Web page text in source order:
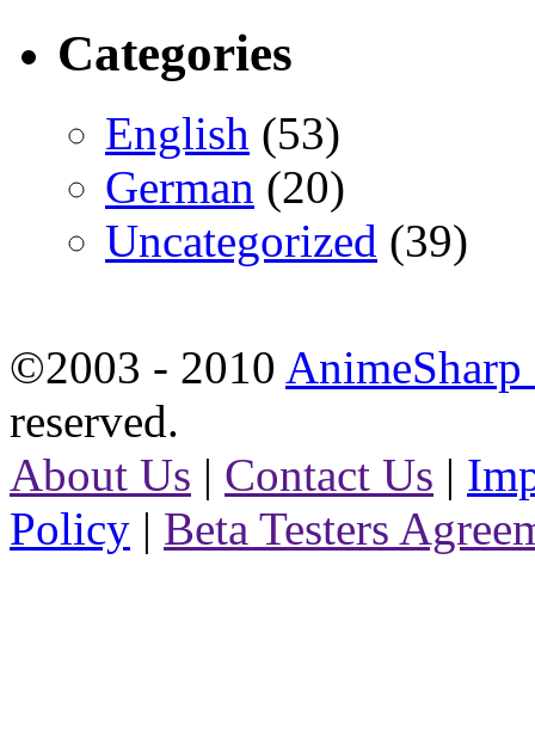
Categories
English (53)
German (20)
Uncategorized (39)
©2003 - 2010
reserved.
About Us | Contact Us |
Policy | Beta Testers